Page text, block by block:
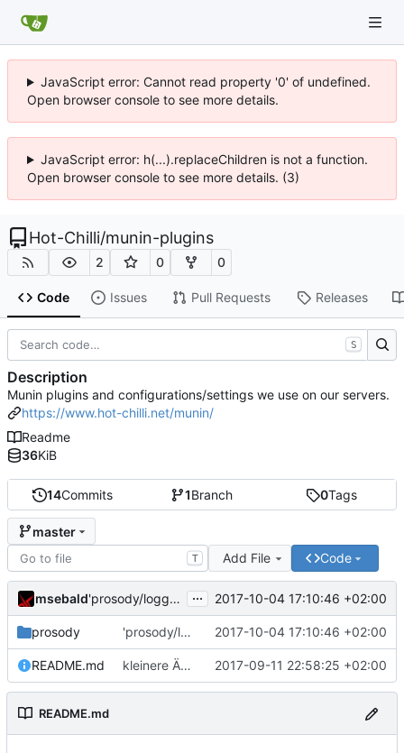
JavaScript error: Cannot read property '0' of undefined.
Open browser console to see more details.
JavaScript error: h(...).replaceChildren is not a function.
Open browser console to see more details. (3)
Hot-Chilli/munin-plugins
2 0 0
Code Issues Pull Requests Releases
14Commits 1Branch 0Tags
master
T Add File Code
msebald 'prosody/loggrep_prosodys2sfails/README.md' ändern ... 2017-10-04 17:10:46 +02:00
prosody 'prosody/loggrep_prosodys2sfails/README.md' ändern 2017-10-04 17:10:46 +02:00
README.md kleinere Änderungen 2017-09-11 22:58:25 +02:00
README.md
S
Description
Munin plugins and configurations/settings we use on our servers.
https://www.hot-chilli.net/munin/
Readme
36KiB